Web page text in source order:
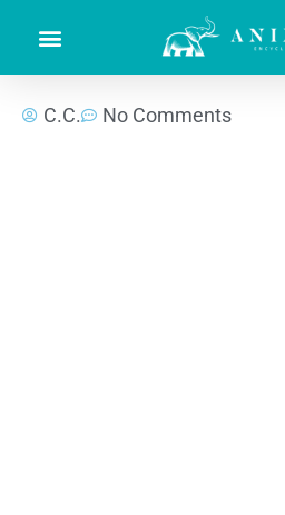
C.C. No Comments